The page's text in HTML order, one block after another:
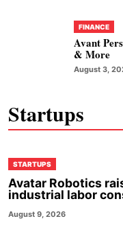
FINANCE
Avant
& More
August 3,
Startups
STARTUPS
Avatar Robotics
industrial labor
August 9, 2026